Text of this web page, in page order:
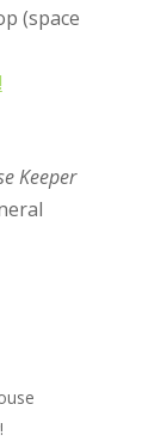
(space
Keeper